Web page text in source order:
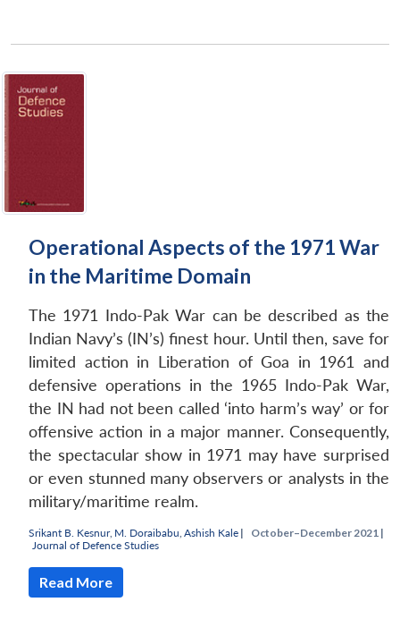
Operational Aspects of the 1971 War
in the Maritime Domain
The 1971 Indo-Pak War can be described as the
Indian Navy’s (IN’s) finest hour. Until then, save for
limited action in Liberation of Goa in 1961 and
defensive operations in the 1965 Indo-Pak War,
the IN had not been called ‘into harm’s way’ or for
offensive action in a major manner. Consequently,
the spectacular show in 1971 may have surprised
or even stunned many observers or analysts in the
military/maritime realm.
Srikant B. Kesnur, M. Doraibabu Ashish Kale |
October–December 2021 |
Journal of Defence Studies
Read More